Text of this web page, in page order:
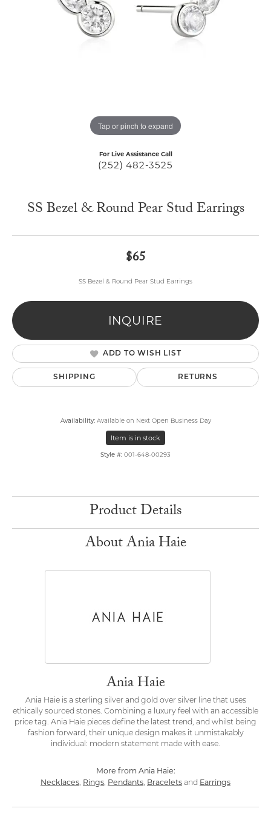
Tap or pinch to expand
For Live Assistance Call
(252) 482-3525
SS Bezel & Round Pear Stud Earrings
$65
SS Bezel & Round Pear Stud Earrings
INQUIRE
ADD TO WISH LIST
SHIPPING RETURNS
Availability: Available on Next Open Business Day
Item is in stock
Style #: 001-648-00293
Product Details
About Ania Haie
Ania Haie
Ania Haie is a sterling silver and gold over silver line that uses
ethically sourced stones. Combining a luxury feel with an accessible
price tag. Ania Haie pieces define the latest trend, and whilst being
fashion forward, their unique design makes it unmistakably
individual: modern statement made with ease.
More from Ania Haie:
Necklaces, Rings, Pendants, Bracelets and Earrings